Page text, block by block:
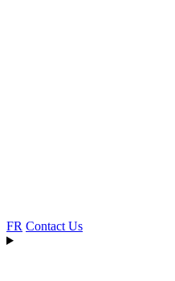
FR Contact Us